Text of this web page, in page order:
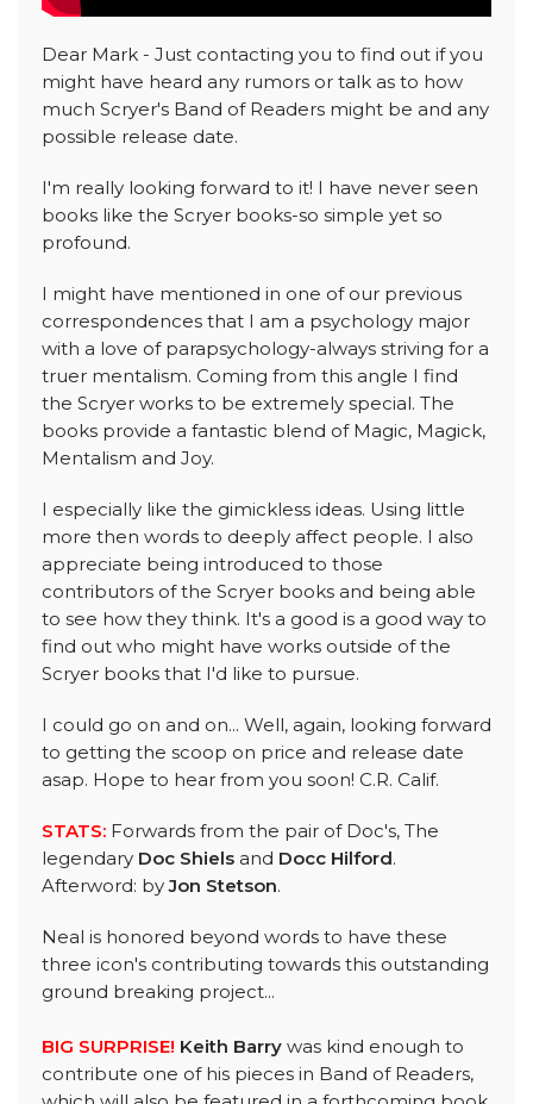
Dear Mark - Just contacting you to find out if you
might have heard any rumors or talk as to how
much Scryer's Band of Readers might be and any
possible release date.
I'm really looking forward to it! I have never seen
books like the Scryer books-so simple yet so
profound.
I might have mentioned in one of our previous
correspondences that I am a psychology major
with a love of parapsychology-always striving for a
truer mentalism. Coming from this angle I find
the Scryer works to be extremely special. The
books provide a fantastic blend of Magic, Magick,
Mentalism and Joy.
I especially like the gimickless ideas. Using little
more then words to deeply affect people. I also
appreciate being introduced to those
contributors of the Scryer books and being able
to see how they think. It's a good is a good way to
find out who might have works outside of the
Scryer books that I'd like to pursue.
I could go on and on... Well, again, looking forward
to getting the scoop on price and release date
asap. Hope to hear from you soon! C.R. Calif.
STATS: Forwards from the pair of Doc's, The
legendary Doc Shiels and Docc Hilford.
Afterword: byJon Stetson.
Neal is honored beyond words to have these
three icon's contributing towards this outstanding
ground breaking project...
BIG SURPRISE! Keith Barry was kind enough to
contribute one of his pieces in Band of Readers,